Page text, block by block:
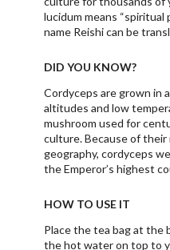
lucidum means “spiritual
name Reishi can be
DID YOU KNOW?
Cordyceps are grown in
altitudes and low
mushroom used for
culture. Because of
geography, cordyceps
the Emperor’s highest
HOW TO USE IT
Place the tea bag at the
the hot water on top to